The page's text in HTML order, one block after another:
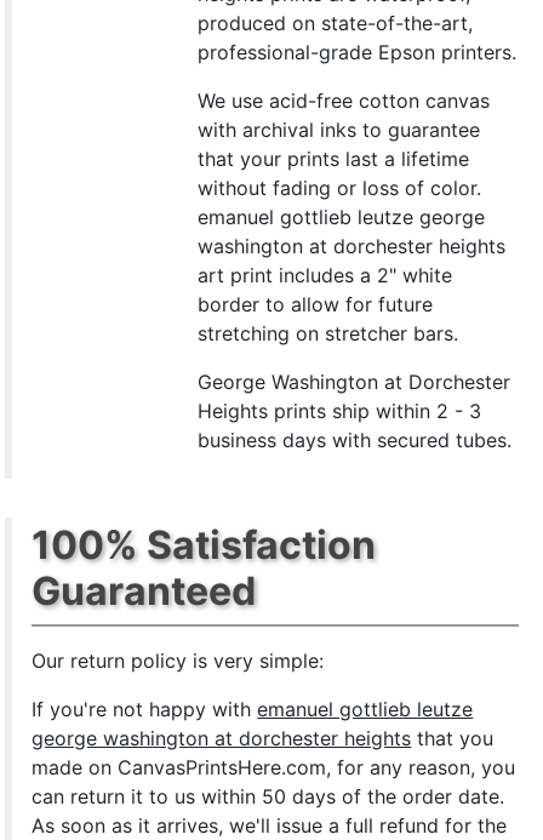
produced on state-of-the-art,
professional-grade Epson printers.
We use acid-free cotton canvas
with archival inks to guarantee
that your prints last a lifetime
without fading or loss of color.
emanuel gottlieb leutze george
washington at dorchester heights
art print includes a 2" white
border to allow for future
stretching on stretcher bars.
George Washington at Dorchester
Heights prints ship within 2 - 3
business days with secured tubes.
100% Satisfaction
Guaranteed
Our return policy is very simple:
If you're not happy withemanuel gottlieb leutze
george washington at dorchester heights that you
made on CanvasPrintsHere.com, for any reason, you
can return it to us within 50 days of the order date.
As soon as it arrives, we'll issue a full refund for the